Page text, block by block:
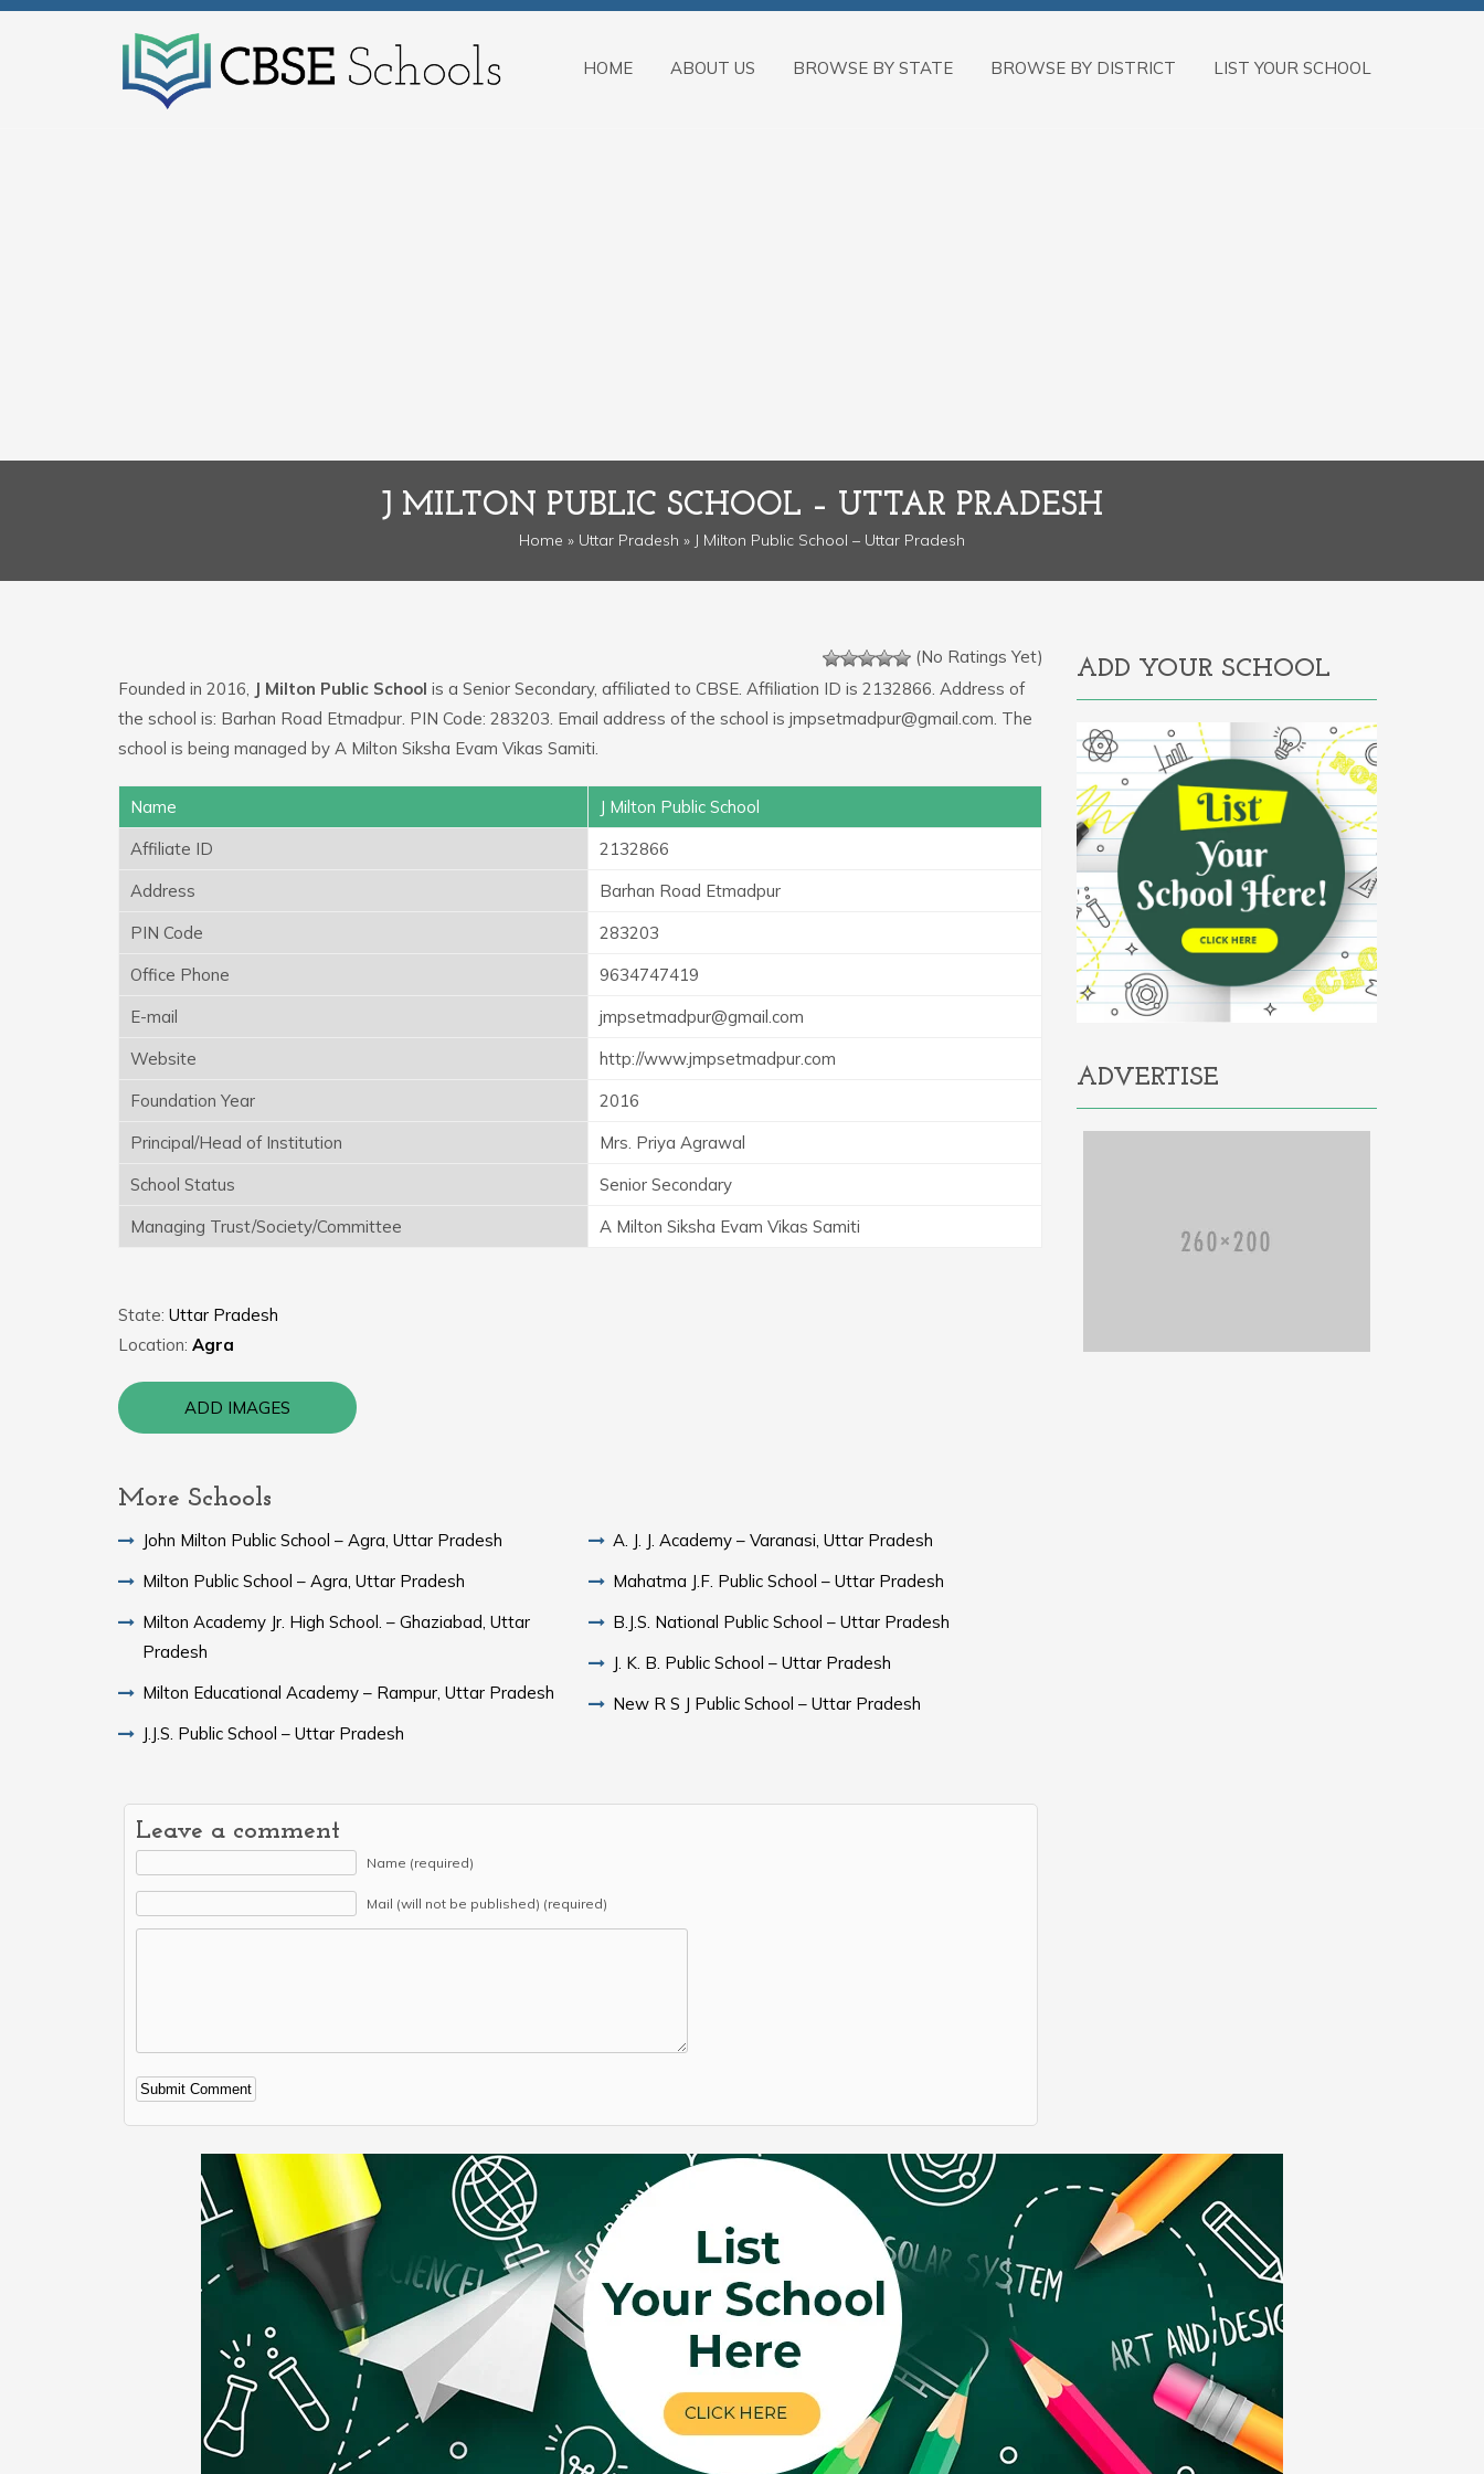
HOME ABOUT US BROWSE BY STATE BROWSE BY DISTRICT LIST YOUR SCHOOL
J MILTON PUBLIC SCHOOL – UTTAR PRADESH
Home » Uttar Pradesh » J Milton Public School – Uttar Pradesh
(No Ratings Yet)
Founded in 2016, J Milton Public School is a Senior Secondary, affiliated to CBSE. Affiliation ID is 2132866. Address of
the school is: Barhan Road Etmadpur. PIN Code: 283203. Email address of the school is jmpsetmadpur@gmail.com. The
school is being managed by A Milton Siksha Evam Vikas Samiti.
Name
J Milton Public School
Affiliate ID
2132866
Address
Barhan Road Etmadpur
PIN Code
283203
Office Phone
9634747419
E-mail
jmpsetmadpur@gmail.com
Website
http://www.jmpsetmadpur.com
Foundation Year
2016
Principal/Head of Institution
Mrs. Priya Agrawal
School Status
Senior Secondary
Managing Trust/Society/Committee
A Milton Siksha Evam Vikas Samiti
State: Uttar Pradesh
Location: Agra
ADD IMAGES
More Schools
John Milton Public School – Agra, Uttar Pradesh
Milton Public School – Agra, Uttar Pradesh
Milton Academy Jr. High School. – Ghaziabad, Uttar
Pradesh
Milton Educational Academy – Rampur, Uttar Pradesh
J.J.S. Public School – Uttar Pradesh
A. J. J. Academy – Varanasi, Uttar Pradesh
Mahatma J.F. Public School – Uttar Pradesh
B.J.S. National Public School – Uttar Pradesh
J. K. B. Public School – Uttar Pradesh
New R S J Public School – Uttar Pradesh
Leave a comment
Name (required)
Mail (will not be published) (required)
Alternative:
ADD YOUR SCHOOL
ADVERTISE